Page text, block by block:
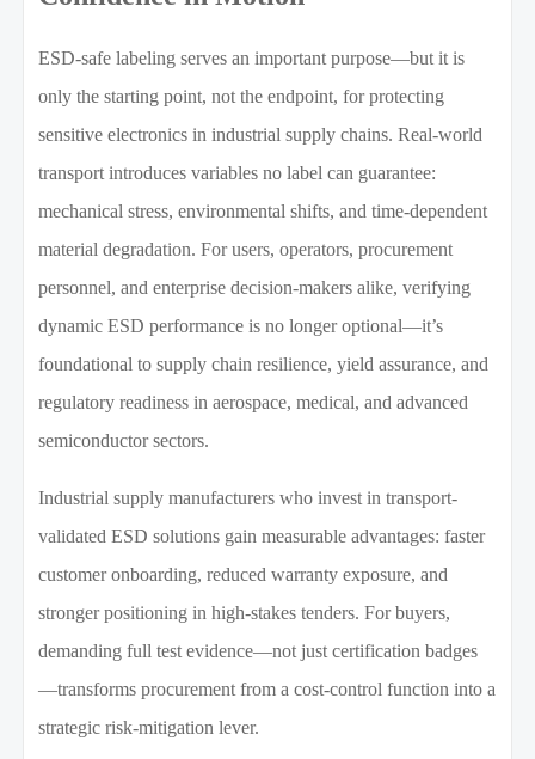
ESD-safe labeling serves an important purpose—but it is
only the starting point, not the endpoint, for protecting
sensitive electronics in industrial supply chains. Real-world
transport introduces variables no label can guarantee:
mechanical stress, environmental shifts, and time-dependent
material degradation. For users, operators, procurement
personnel, and enterprise decision-makers alike, verifying
dynamic ESD performance is no longer optional—it’s
foundational to supply chain resilience, yield assurance, and
regulatory readiness in aerospace, medical, and advanced
semiconductor sectors.
Industrial supply manufacturers who invest in transport-
validated ESD solutions gain measurable advantages: faster
customer onboarding, reduced warranty exposure, and
stronger positioning in high-stakes tenders. For buyers,
demanding full test evidence—not just certification badges
—transforms procurement from a cost-control function into a
strategic risk-mitigation lever.